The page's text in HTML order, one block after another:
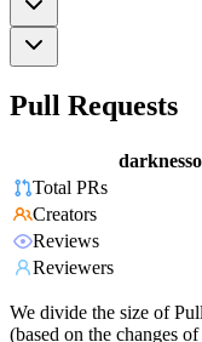
Pull Requests
Total PRs
Creators
Reviews
Reviewers
We divide the size of
(based on the changes